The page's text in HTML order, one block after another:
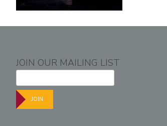
JOIN OUR MAILING LIST
JOIN